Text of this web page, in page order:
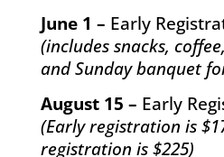
June 1 – Early
(includes snacks,
and Sunday banquet
August 15 – Early
(Early registration is
registration is $225)